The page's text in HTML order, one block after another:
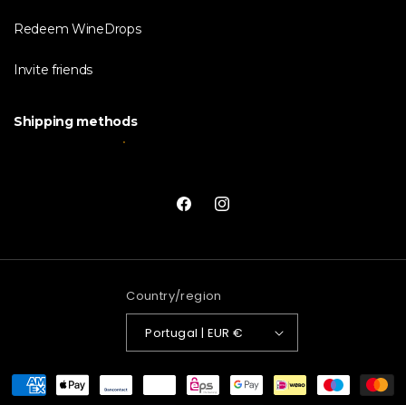
Redeem WineDrops
Invite friends
Shipping methods
FacebookInstagram
Country/region
Portugal | EUR €
Payment
methods